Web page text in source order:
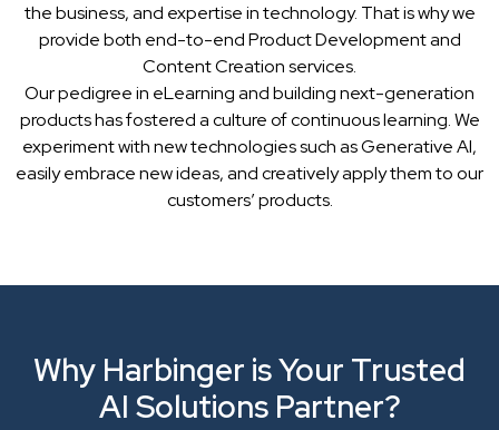
the business, and expertise in technology. That is why we
provide both end-to-end Product Development and
Content Creation services.
Our pedigree in eLearning and building next-generation
products has fostered a culture of continuous learning. We
experiment with new technologies such as Generative AI,
easily embrace new ideas, and creatively apply them to our
customers’ products.
Why Harbinger is Your Trusted
AI Solutions Partner?